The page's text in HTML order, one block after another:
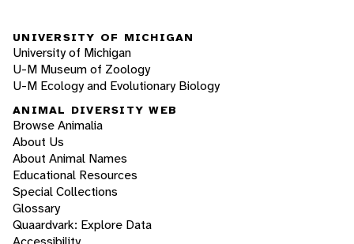
UNIVERSITY OF MICHIGAN
University of Michigan
U-M Museum of Zoology
U-M Ecology and Evolutionary Biology
ANIMAL DIVERSITY WEB
Browse Animalia
About Us
About Animal Names
Educational Resources
Special Collections
Glossary
Quaardvark: Explore Data